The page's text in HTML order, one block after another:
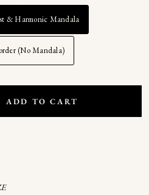
& Harmonic Mandala
(No Mandala)
ADD TO CART